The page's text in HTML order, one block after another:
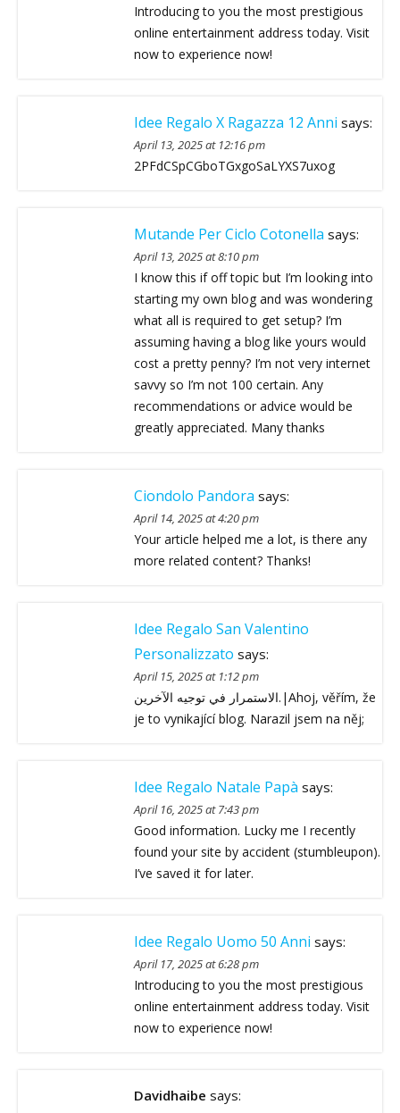
Introducing to you the most prestigious
online entertainment address today. Visit
now to experience now!
Idee Regalo X Ragazza 12 Anni says:
April 13, 2025 at 12:16 pm
2PFdCSpCGboTGxgoSaLYXS7uxog
Mutande Per Ciclo Cotonella says:
April 13, 2025 at 8:10 pm
I know this if off topic but I’m looking into
starting my own blog and was wondering
what all is required to get setup? I’m
assuming having a blog like yours would
cost a pretty penny? I’m not very internet
savvy so I’m not 100 certain. Any
recommendations or advice would be
greatly appreciated. Many thanks
Ciondolo Pandora says:
April 14, 2025 at 4:20 pm
Your article helped me a lot, is there any
more related content? Thanks!
Idee Regalo San Valentino
Personalizzato says:
April 15, 2025 at 1:12 pm
الاستمرار في توجيه الآخرين.|Ahoj, věřím, že
je to vynikající blog. Narazil jsem na něj;
Idee Regalo Natale Papà says:
April 16, 2025 at 7:43 pm
Good information. Lucky me I recently
found your site by accident (stumbleupon).
I’ve saved it for later.
Idee Regalo Uomo 50 Anni says:
April 17, 2025 at 6:28 pm
Introducing to you the most prestigious
online entertainment address today. Visit
now to experience now!
Davidhaibe says: